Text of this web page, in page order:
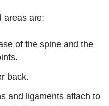
areas are:
of the spine and the
back.
and ligaments attach to